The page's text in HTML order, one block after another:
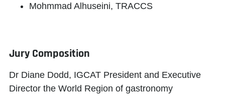
Mohmmad Alhuseini, TRACCS
Jury Composition
Dr Diane Dodd, IGCAT President and Executive
Director the World Region of gastronomy